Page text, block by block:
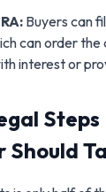
Buyers can
can order
interest or
Should